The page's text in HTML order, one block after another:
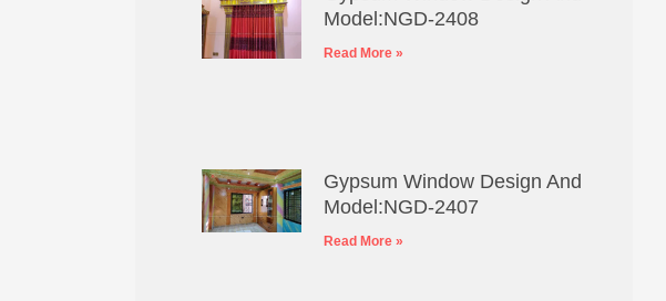
Model:NGD-2408
Read More »
Gypsum Window Design And
Model:NGD-2407
Read More »